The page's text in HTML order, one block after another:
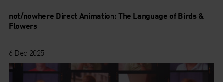
not/nowhere Direct Animation: The Language of Birds &
Flowers
6 Dec 2025